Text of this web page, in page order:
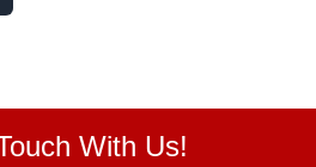
With Us!